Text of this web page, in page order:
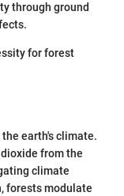
through ground
for forest
earth's climate.
from the
climate
forests modulate